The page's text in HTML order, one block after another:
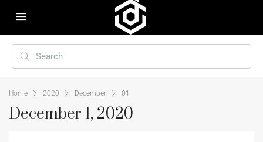
Home 2020 December 01
December 1, 2020